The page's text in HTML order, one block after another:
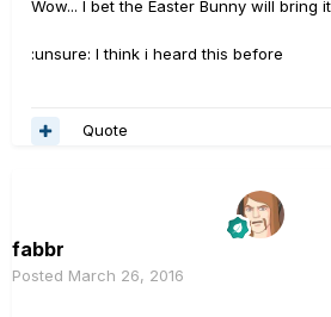
Wow... I bet the Easter Bunny will bring
:unsure: I think i heard this before
Quote
fabbr
Posted March 26, 2016